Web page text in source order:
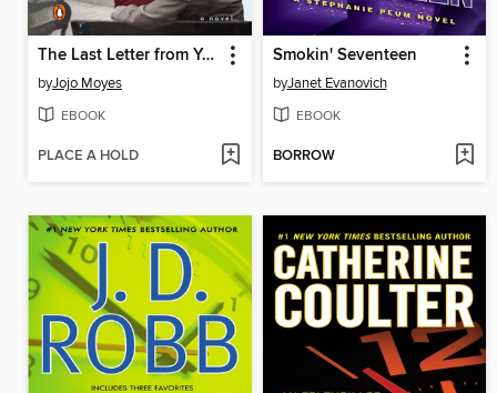
The Last Letter from Your Lover
byJojo Moyes
EBOOK
PLACE A HOLD
Smokin' Seventeen
byJanet Evanovich
EBOOK
BORROW